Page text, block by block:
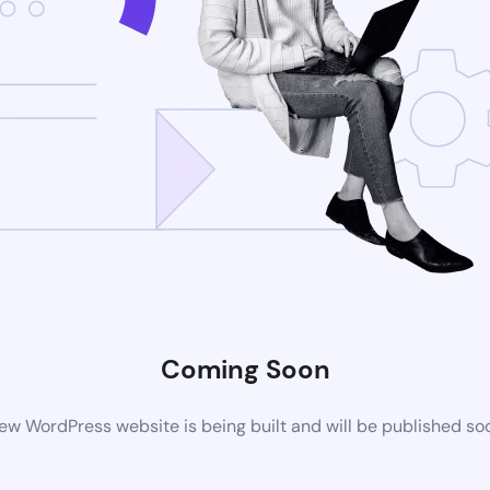
Coming Soon
WordPress website is being built and will be published